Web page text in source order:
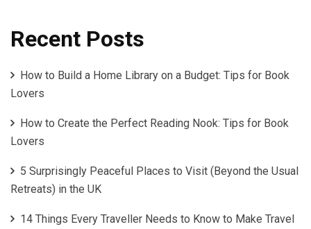
Recent Posts
How to Build a Home Library on a Budget: Tips for Book
Lovers
How to Create the Perfect Reading Nook: Tips for Book
Lovers
5 Surprisingly Peaceful Places to Visit (Beyond the Usual
Retreats) in the UK
14 Things Every Traveller Needs to Know to Make Travel